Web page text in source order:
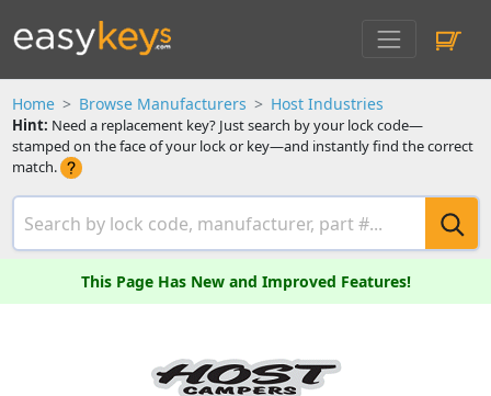
Home Browse Manufacturers Host Industries
Hint: Need a replacement key? Just search by your lock code—
stamped on the face of your lock or key—and instantly find the correct
match.
This Page Has New and Improved Features!